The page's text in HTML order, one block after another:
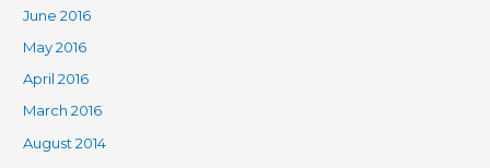
June 2016
May 2016
April 2016
March 2016
August 2014